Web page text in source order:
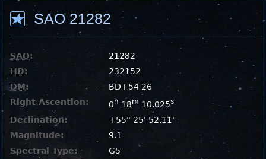
SAO 21282
SAO:
21282
HD:
232152
DM:
BD+54 26
Right Ascention:
0 h 18m 10.025s
Declination:
+55° 25' 52.11"
Magnitude:
9.1
Spectral Type:
G5